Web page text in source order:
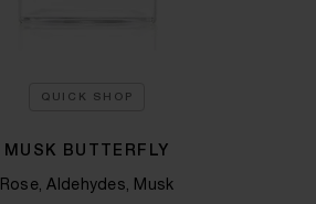
QUICK SHOP
MUSK BUTTERFLY
Rose, Aldehydes, Musk